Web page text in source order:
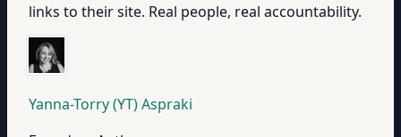
links to their site. Real people, real accountability.
Yanna-Torry (YT) Aspraki